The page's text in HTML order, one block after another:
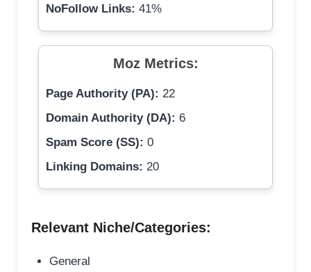
NoFollow Links: 41%
Moz Metrics:
Page Authority (PA): 22
Domain Authority (DA): 6
Spam Score (SS): 0
Linking Domains: 20
Relevant Niche/Categories:
General